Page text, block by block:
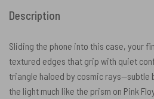
Description
Sliding the phone into this case, your
textured edges that grip with quiet
triangle haloed by cosmic
the light much like the prism on Pink